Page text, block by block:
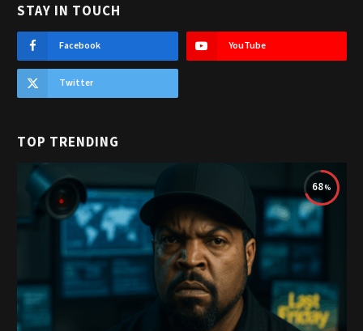
STAY IN TOUCH
Facebook YouTube
Twitter
TOP TRENDING
68